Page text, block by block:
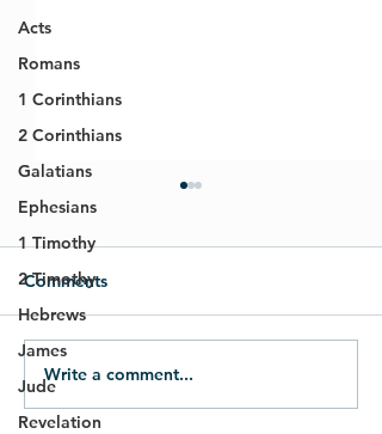
Acts
Romans
1 Corinthians
2 Corinthians
Galatians
Ephesians
1 Timothy
2 Timothy
Hebrews
James
Jude
Revelation
Life in the Spirit
(Galatians 5:16-26)
Comments
Write a comment...